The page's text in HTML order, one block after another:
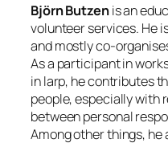
Björn Butzenis an
volunteer services. He
and mostly co-
As a participant in
in larp, he contributes
people, especially with
between personal
Among other things, he